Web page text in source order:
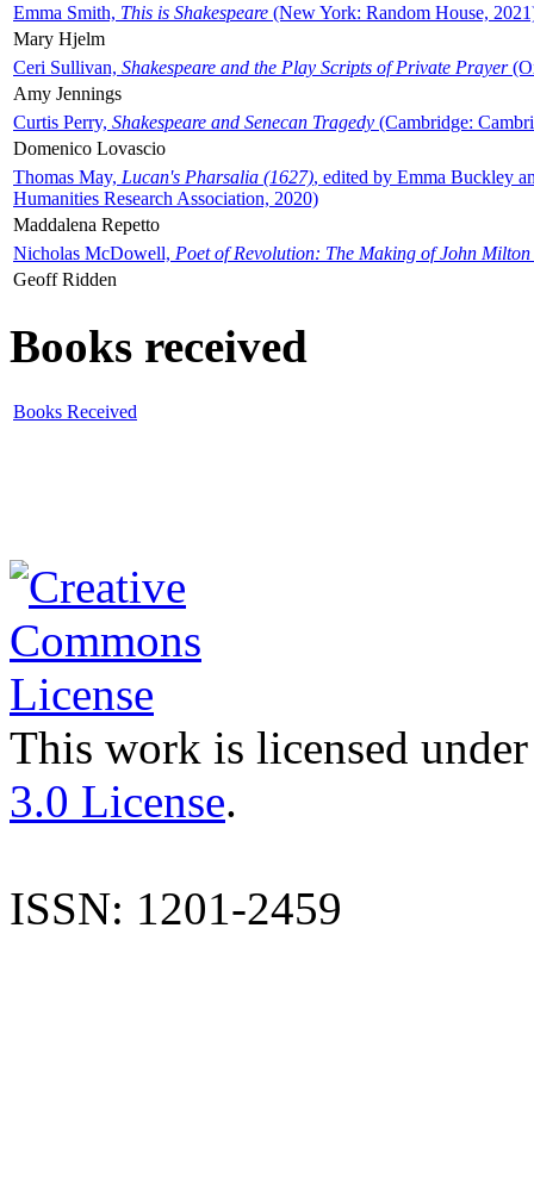
Emma Smith, This is Shakespeare (New York: Random House,
Mary Hjelm
Ceri Sullivan, Shakespeare and the Play Scripts of Private Prayer
Amy Jennings
Curtis Perry, Shakespeare and Senecan Tragedy (Cambridge:
Domenico Lovascio
Thomas May, Lucan's Pharsalia (1627), edited by Emma Buckley
Humanities Research Association, 2020)
Maddalena Repetto
Nicholas McDowell, Poet of Revolution: The Making of John Milton
Geoff Ridden
Books received
Books Received
This work is licensed
3.0 License.
ISSN: 1201-2459